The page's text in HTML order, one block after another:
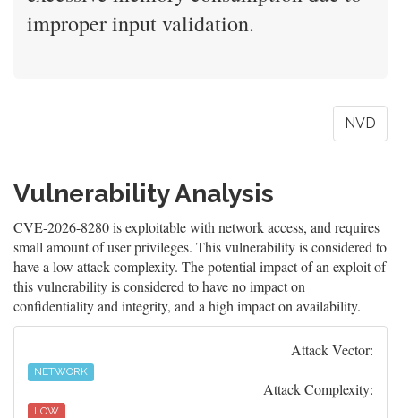
improper input validation.
NVD
Vulnerability Analysis
CVE-2026-8280 is exploitable with network access, and requires
small amount of user privileges. This vulnerability is considered to
have a low attack complexity. The potential impact of an exploit of
this vulnerability is considered to have no impact on
confidentiality and integrity, and a high impact on availability.
Attack Vector:
NETWORK
Attack Complexity:
LOW